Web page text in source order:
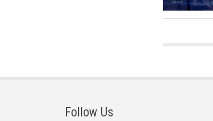
Follow Us